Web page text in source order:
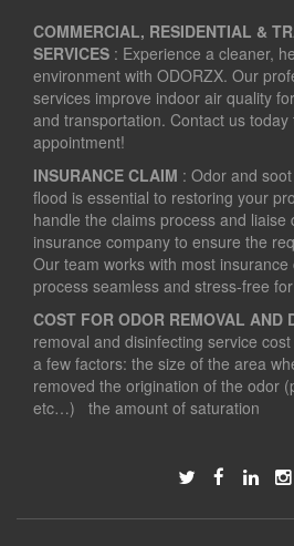
COMMERCIAL, RESIDENTIAL &
SERVICES : Experience a cleaner,
environment with ODORZX. Our
services improve indoor air quality
and transportation. Contact us
appointment!
INSURANCE CLAIM : Odor and
flood is essential to restoring your
handle the claims process and liaise
insurance company to ensure the
Our team works with most
process seamless and stress-free
COST FOR ODOR REMOVAL AND
removal and disinfecting service
a few factors: the size of the area
removed the origination of the odor
etc…) the amount of saturation